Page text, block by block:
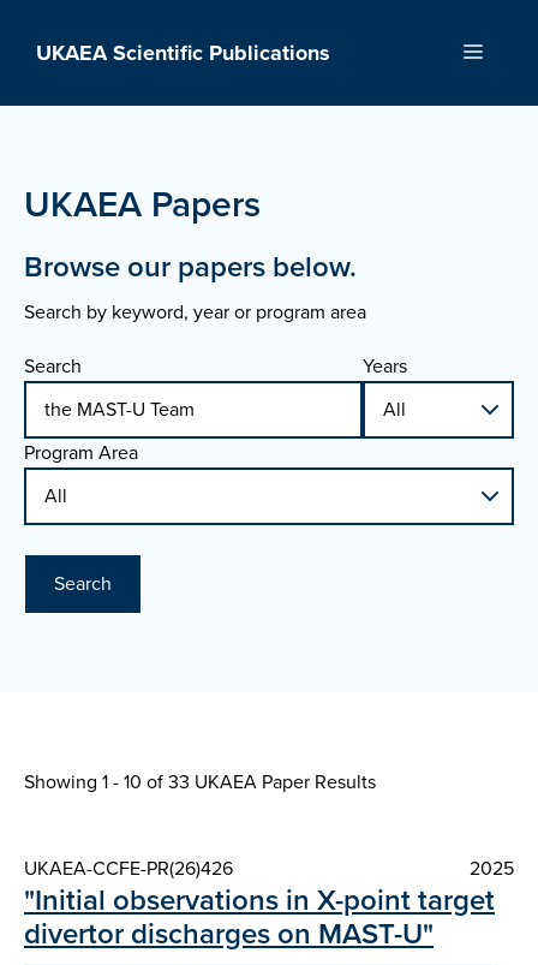
UKAEA Scientific Publications Menu
UKAEA Papers
Browse our papers below.
Search by keyword, year or program area
Search
Years
Program Area
Search
Showing 1 - 10 of33 UKAEA Paper Results
UKAEA-CCFE-PR(26)426 2025
"Initial observations in X-point target
divertor discharges on MAST-U"